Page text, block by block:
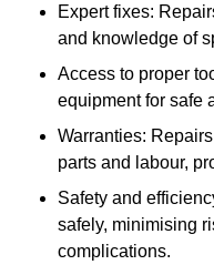
Expert fixes:
and knowledge of
Access to proper
equipment for safe
Warranties:
parts and labour,
Safety and
safely, minimising
complications.